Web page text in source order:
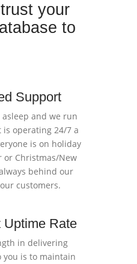
your
to
Support
and we run
is operating 24/7 a
is on holiday
or Christmas/New
behind our
customers.
Uptime Rate
in delivering
you is to maintain